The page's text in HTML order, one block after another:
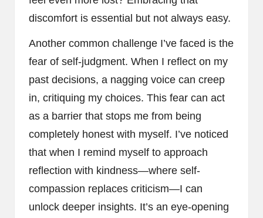
discomfort is essential but not always easy.
Another common challenge I’ve faced is the
fear of self-judgment. When I reflect on my
past decisions, a nagging voice can creep
in, critiquing my choices. This fear can act
as a barrier that stops me from being
completely honest with myself. I’ve noticed
that when I remind myself to approach
reflection with kindness—where self-
compassion replaces criticism—I can
unlock deeper insights. It’s an eye-opening